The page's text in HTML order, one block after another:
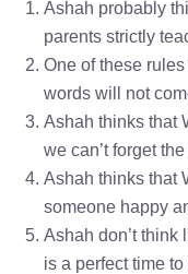
Ashah probably
parents strictly
One of these
words will not
Ashah thinks that
we can’t forget
Ashah thinks that
someone happy
Ashah don’t think
is a perfect time